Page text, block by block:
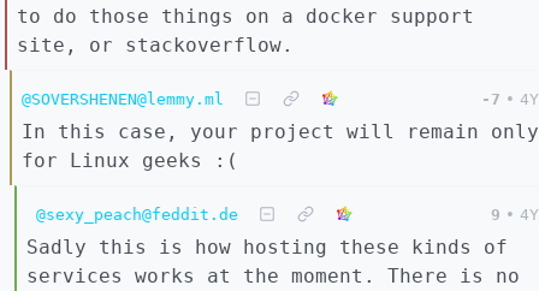
to do those things on a docker support
site, or stackoverflow.
@SOVERSHENEN@lemmy.ml -7 • 4Y
In this case, your project will remain only
for Linux geeks :(
@sexy_peach@feddit.de 9 • 4Y
Sadly this is how hosting these kinds of
services works at the moment. There is no